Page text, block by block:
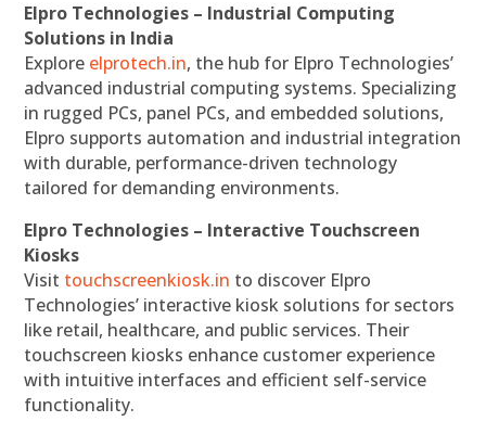
Elpro Technologies – Industrial Computing
Solutions in India
Explore elprotech.in, the hub for Elpro Technologies’
advanced industrial computing systems. Specializing
in rugged PCs, panel PCs, and embedded solutions,
Elpro supports automation and industrial integration
with durable, performance-driven technology
tailored for demanding environments.
Elpro Technologies – Interactive Touchscreen
Kiosks
Visit touchscreenkiosk.in to discover Elpro
Technologies’ interactive kiosk solutions for sectors
like retail, healthcare, and public services. Their
touchscreen kiosks enhance customer experience
with intuitive interfaces and efficient self-service
functionality.